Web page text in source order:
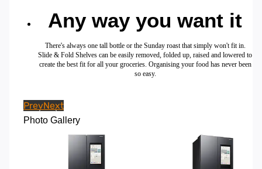
Any way you want it
There's always one tall bottle or the Sunday roast that simply won't fit in.
Slide & Fold Shelves can be easily removed, folded up, raised and lowered to
create the best fit for all your groceries. Organising your food has never been
so easy.
PrevNext
Photo Gallery